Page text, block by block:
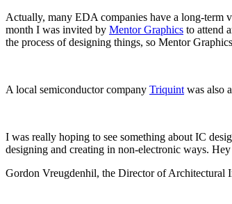
Actually, many EDA companies have a long-term
month I was invited by Mentor Graphics to attend
the process of designing things, so Mentor
A local semiconductor company Triquint was also
I was really hoping to see something about IC
designing and creating in non-electronic ways.
Gordon Vreugdenhil, the Director of Architectural